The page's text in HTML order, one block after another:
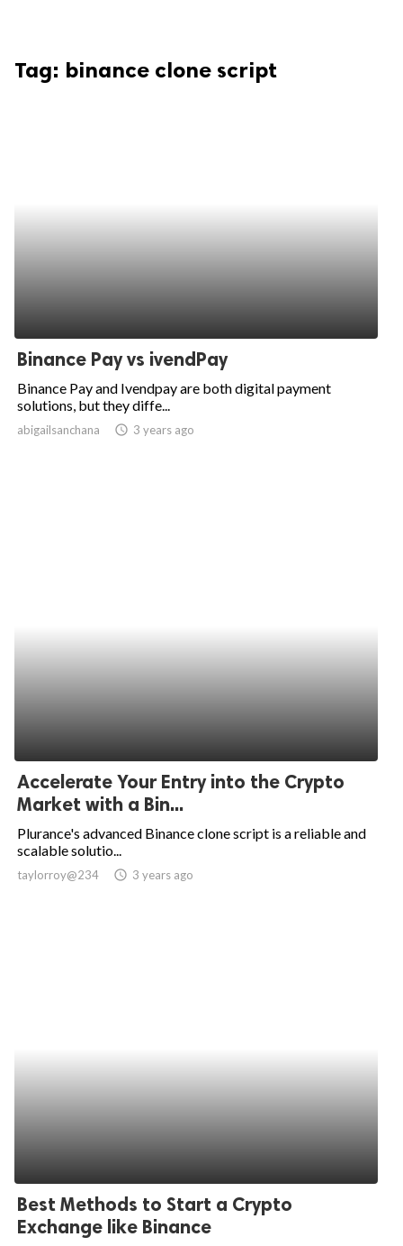
Tag: binance clone script
Binance Pay vs ivendPay
Binance Pay and Ivendpay are both digital payment
solutions, but they diffe...
abigailsanchana access_time 3 years ago
Accelerate Your Entry into the Crypto
Market with a Bin...
Plurance's advanced Binance clone script is a reliable and
scalable solutio...
taylorroy@234 access_time 3 years ago
Best Methods to Start a Crypto
Exchange like Binance